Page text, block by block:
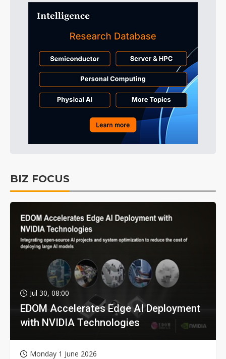
BIZ FOCUS
Jul 30, 08:00
EDOM Accelerates Edge AI Deployment
with NVIDIA Technologies
Monday 1 June 2026